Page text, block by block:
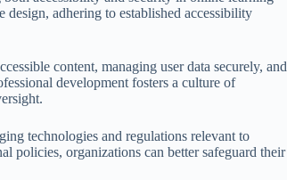
adhering to established accessibility
content, managing user data securely, and
development fosters a culture of
technologies and regulations relevant to
policies, organizations can better safeguard their